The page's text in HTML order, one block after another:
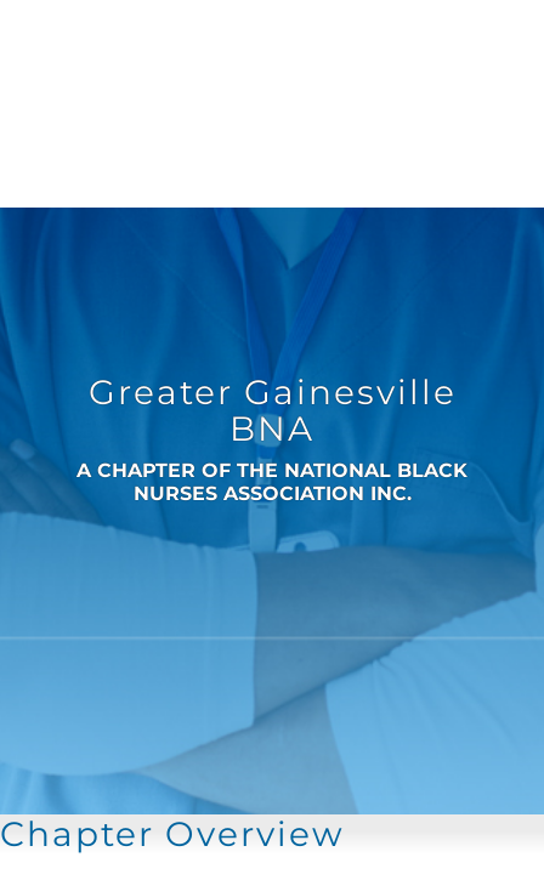
Greater Gainesville
BNA
A CHAPTER OF THE NATIONAL BLACK
NURSES ASSOCIATION INC.
Chapter Overview